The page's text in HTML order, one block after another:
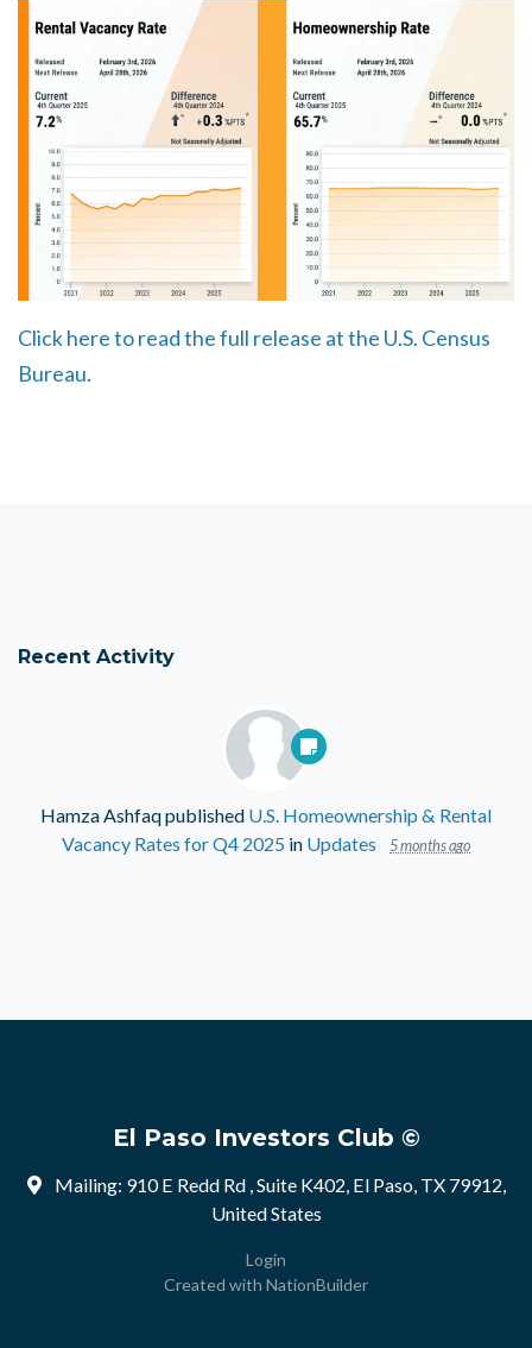
Click here to read the full release at the U.S. Census
Bureau.
Recent Activity
Hamza Ashfaqpublished U.S. Homeownership & Rental
Vacancy Rates for Q4 2025 in Updates 5 months ago
El Paso Investors Club ©
Mailing: 910 E Redd Rd , Suite K402, El Paso, TX 79912,
United States
Login
Created with NationBuilder